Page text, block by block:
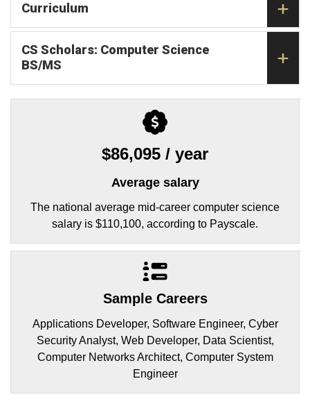
Curriculum
CS Scholars: Computer Science
BS/MS
$86,095 / year
Average salary
The national average mid-career computer science
salary is $110,100, according to Payscale.
Sample Careers
Applications Developer, Software Engineer, Cyber
Security Analyst, Web Developer, Data Scientist,
Computer Networks Architect, Computer System
Engineer